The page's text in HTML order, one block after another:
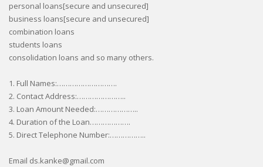
personal loans[secure and unsecured]
business loans[secure and unsecured]
combination loans
students loans
consolidation loans and so many others.
1. Full Names:……………………….
2. Contact Address:…………………..
3. Loan Amount Needed:………………..
4. Duration of the Loan……………….
5. Direct Telephone Number:……………..
Email ds.kanke@gmail.com